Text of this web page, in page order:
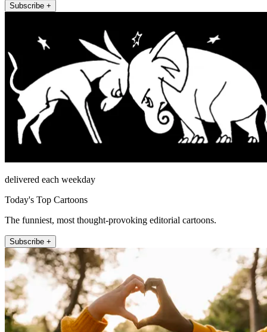
Subscribe +
delivered each weekday
Today's Top Cartoons
The funniest, most thought-provoking editorial cartoons.
Subscribe +